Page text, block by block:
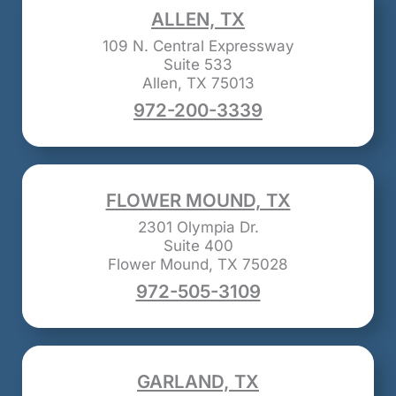
ALLEN, TX
109 N. Central Expressway
Suite 533
Allen, TX 75013
972-200-3339
FLOWER MOUND, TX
2301 Olympia Dr.
Suite 400
Flower Mound, TX 75028
972-505-3109
GARLAND, TX